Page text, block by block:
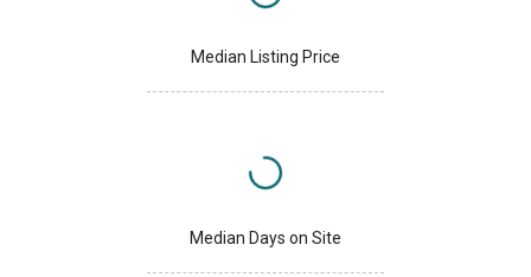
Median Listing Price
Median Days on Site